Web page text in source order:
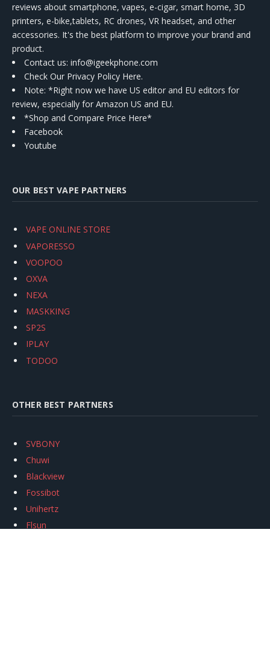
reviews about smartphone, vapes, e-cigar, smart home, 3D
printers, e-bike,tablets, RC drones, VR headset, and other
accessories. It's the best platform to improve your brand and
product.
Contact us: info@igeekphone.com
Check Our Privacy Policy Here.
Note: *Right now we have US editor and EU editors for
review, especially for Amazon US and EU.
*Shop and Compare Price Here*
Facebook
Youtube
OUR BEST VAPE PARTNERS
VAPE ONLINE STORE
VAPORESSO
VOOPOO
OXVA
NEXA
MASKKING
SP2S
IPLAY
TODOO
OTHER BEST PARTNERS
SVBONY
Chuwi
Blackview
Fossibot
Unihertz
Flsun